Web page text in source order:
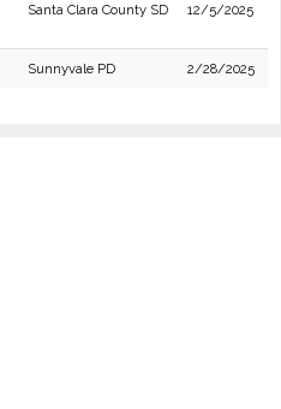
Santa Clara County SD 12/5/2025
Sunnyvale PD 2/28/2025